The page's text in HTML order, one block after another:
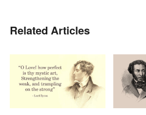
Related Articles